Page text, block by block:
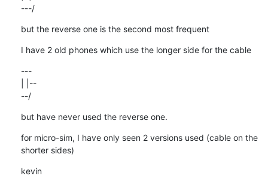
---/
but the reverse one is the second most frequent
I have 2 old phones which use the longer side for the cable
---
| |--
--/
but have never used the reverse one.
for micro-sim, I have only seen 2 versions used (cable on the
shorter sides)
kevin